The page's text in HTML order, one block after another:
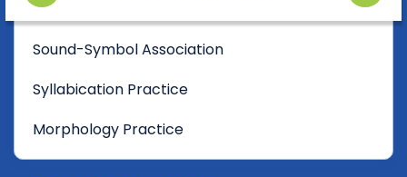
Sound-Symbol Association
Syllabication Practice
Morphology Practice